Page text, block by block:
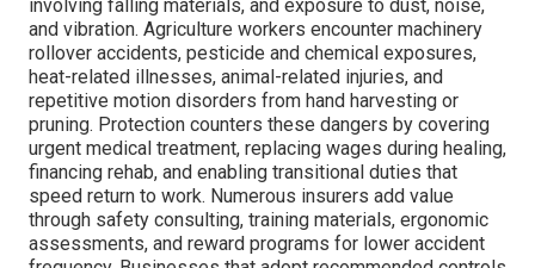
involving falling materials, and exposure to dust, noise,
and vibration. Agriculture workers encounter machinery
rollover accidents, pesticide and chemical exposures,
heat-related illnesses, animal-related injuries, and
repetitive motion disorders from hand harvesting or
pruning. Protection counters these dangers by covering
urgent medical treatment, replacing wages during healing,
financing rehab, and enabling transitional duties that
speed return to work. Numerous insurers add value
through safety consulting, training materials, ergonomic
assessments, and reward programs for lower accident